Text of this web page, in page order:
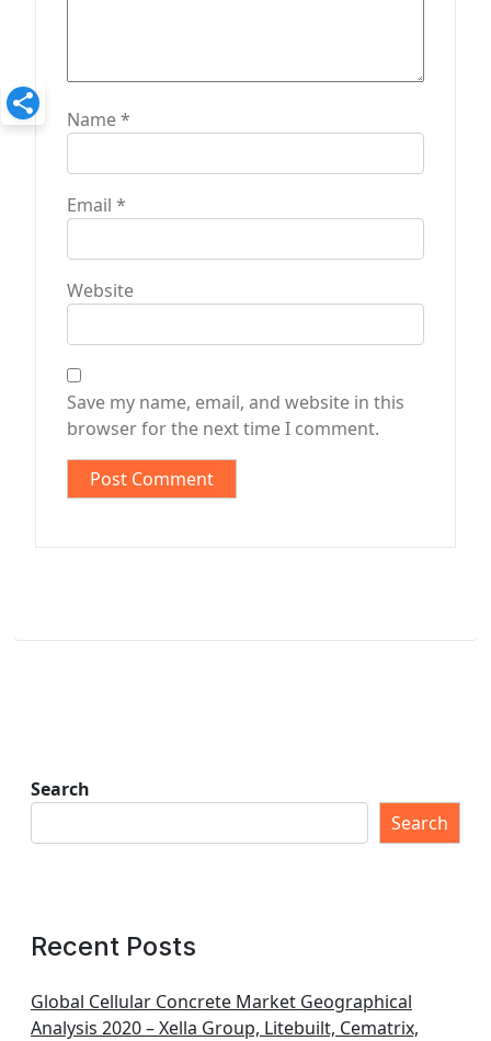
Name*
Email *
Website
Save my name, email, and website in this
browser for the next time I comment.
Search
Search
Recent Posts
Global Cellular Concrete Market Geographical
Analysis 2020 – Xella Group, Litebuilt, Cematrix,